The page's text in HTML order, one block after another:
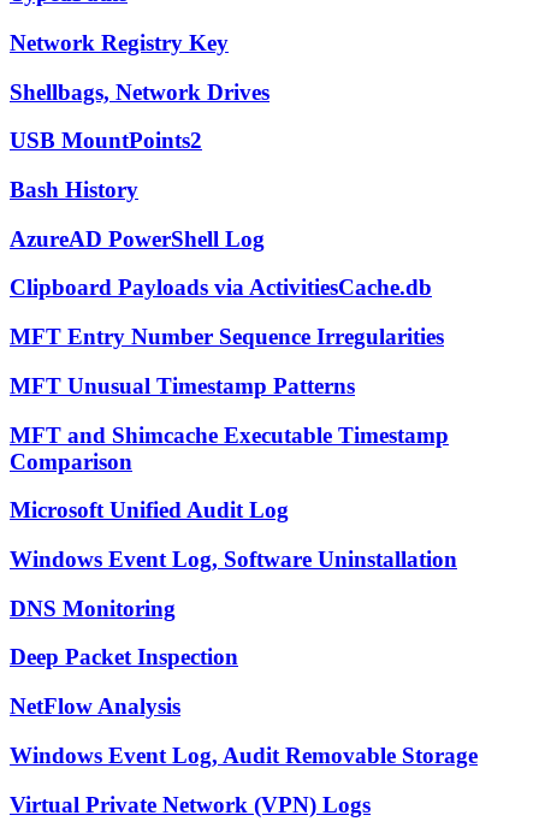
Network Registry Key
Shellbags, Network Drives
USB MountPoints2
Bash History
AzureAD PowerShell Log
Clipboard Payloads via ActivitiesCache.db
MFT Entry Number Sequence Irregularities
MFT Unusual Timestamp Patterns
MFT and Shimcache Executable Timestamp
Comparison
Microsoft Unified Audit Log
Windows Event Log, Software Uninstallation
DNS Monitoring
Deep Packet Inspection
NetFlow Analysis
Windows Event Log, Audit Removable Storage
Virtual Private Network (VPN) Logs